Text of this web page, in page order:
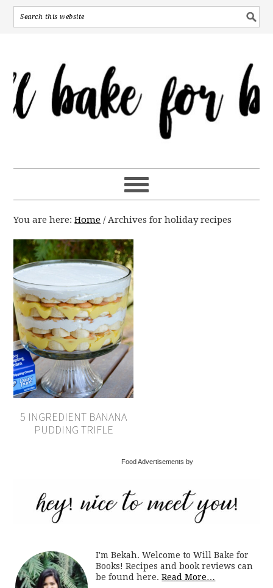
You are here:Home /Archives for holiday recipes
5 INGREDIENT BANANA
PUDDING TRIFLE
Food Advertisements by
I'm Bekah. Welcome to Will Bake for
Books! Recipes and book reviews can
be found here.Read More…